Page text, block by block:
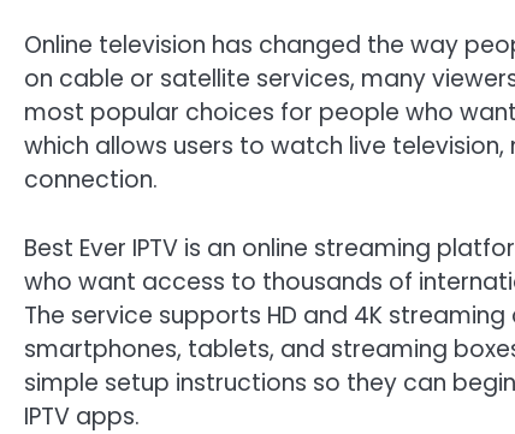
Online television has changed the way
on cable or satellite services, many
most popular choices for people who
which allows users to watch live
connection.
Best Ever IPTV is an online streaming
who want access to thousands of
The service supports HD and 4K
smartphones, tablets, and streaming
simple setup instructions so they can
IPTV apps.